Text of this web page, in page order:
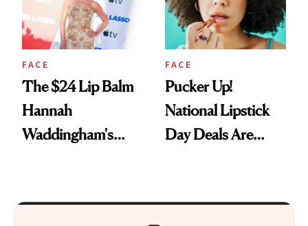
FACE
The $24 Lip Balm
Hannah
Waddingham's
Heaven in a Tube'
FACE
Pucker Up!
National Lipstick
Day Deals Are